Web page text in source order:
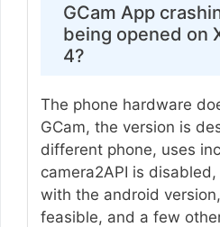
GCam App
being opened on
4?
The phone hardware
GCam, the version is
different phone, uses
camera2API is
with the android
feasible, and a few